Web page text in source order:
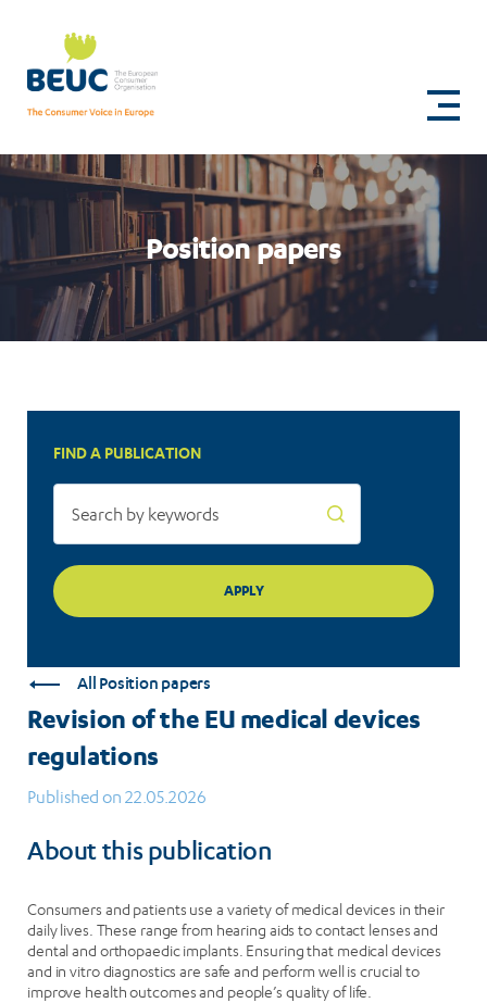
content
Revision
of
the
EU
medical
devices
regulations
Position papers
FIND A PUBLICATION
All Position papers
Revision of the EU medical devices
regulations
Published on 22.05.2026
About this publication
Consumers and patients use a variety of medical devices in their
daily lives. These range from hearing aids to contact lenses and
dental and orthopaedic implants. Ensuring that medical devices
and in vitro diagnostics are safe and perform well is crucial to
improve health outcomes and people’s quality of life.